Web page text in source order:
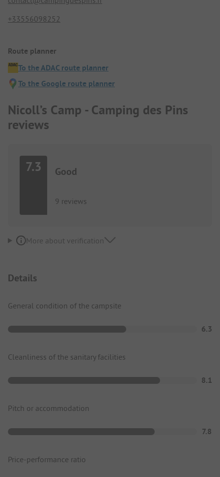
+33556098252
Route planner
To the ADAC route planner
To the Google route planner
Nicoll’s Camp - Camping des Pins
reviews
7.3 Good
9 reviews
More about verification
Details
General condition of the campsite
6.3
Cleanliness of the sanitary facilities
8.1
Pitch or accommodation
7.8
Price-performance ratio